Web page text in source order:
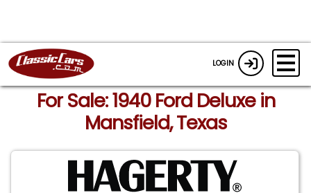
LOGIN
For Sale: 1940 Ford Deluxe in
Mansfield, Texas